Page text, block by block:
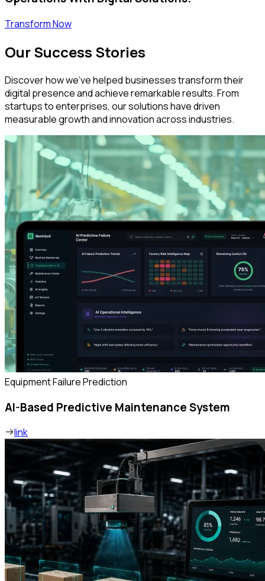
Transform Now
Our Success Stories
Discover how we've helped businesses transform their
digital presence and achieve remarkable results. From
startups to enterprises, our solutions have driven
measurable growth and innovation across industries.
Equipment Failure Prediction
AI-Based Predictive Maintenance System
link